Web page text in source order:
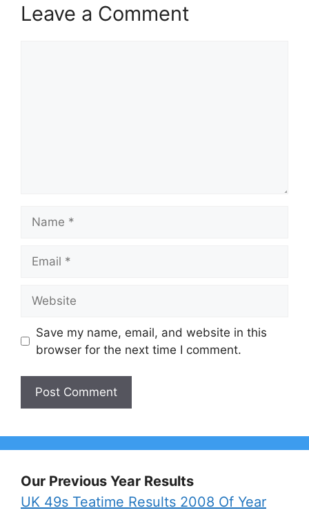
Leave a Comment
Save my name, email, and website in this
browser for the next time I comment.
Our Previous Year Results
UK 49s Teatime Results 2008 Of Year